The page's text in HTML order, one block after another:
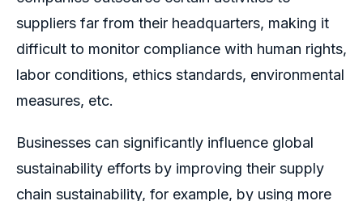
suppliers far from their headquarters, making it
difficult to monitor compliance with human rights,
labor conditions, ethics standards, environmental
measures, etc.
Businesses can significantly influence global
sustainability efforts by improving their supply
chain sustainability, for example, by using more